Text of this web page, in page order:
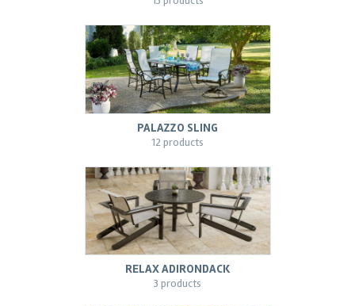
PALAZZO SLING
12 products
RELAX ADIRONDACK
3 products